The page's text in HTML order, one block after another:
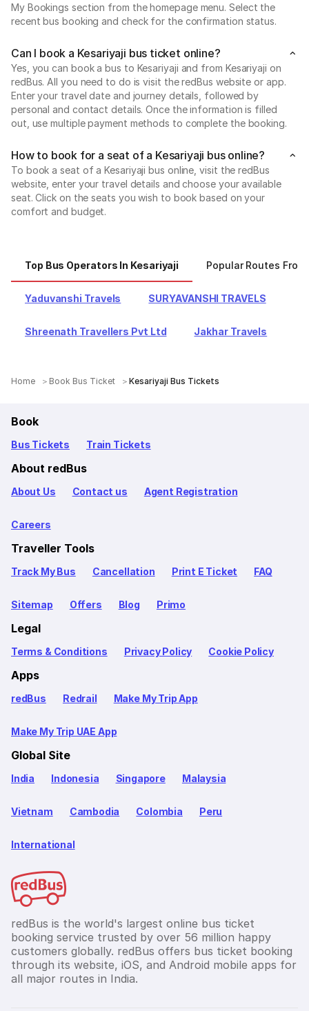
My Bookings section from the homepage menu. Select the
recent bus booking and check for the confirmation status.
Can I book a Kesariyaji bus ticket online?
Yes, you can book a bus to Kesariyaji and from Kesariyaji on
redBus. All you need to do is visit the redBus website or app.
Enter your travel date and journey details, followed by
personal and contact details. Once the information is filled
out, use multiple payment methods to complete the booking.
How to book for a seat of a Kesariyaji bus online?
To book a seat of a Kesariyaji bus online, visit the redBus
website, enter your travel details and choose your available
seat. Click on the seats you wish to book based on your
comfort and budget.
Top Bus Operators In Kesariyaji Popular Routes
Yaduvanshi Travels SURYAVANSHI TRAVELS
Shreenath Travellers Pvt Ltd Jakhar Travels
Home Book Bus Ticket Kesariyaji Bus Tickets
Book
Bus Tickets Train Tickets
About redBus
About Us Contact us Agent Registration
Careers
Traveller Tools
Track My Bus Cancellation Print E Ticket FAQ
Sitemap Offers Blog Primo
Legal
Terms & Conditions Privacy Policy Cookie Policy
Apps
redBus Redrail Make My Trip App
Make My Trip UAE App
Global Site
India Indonesia Singapore Malaysia
Vietnam Cambodia Colombia Peru
International
redBus is the world's largest online bus ticket
booking service trusted by over 56 million happy
customers globally. redBus offers bus ticket booking
through its website, iOS, and Android mobile apps for
all major routes in India.